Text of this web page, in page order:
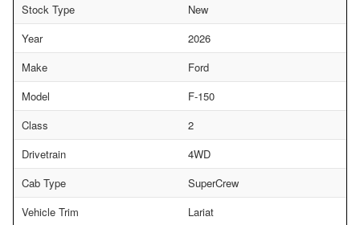
Stock Type
New
Year
2026
Make
Ford
Model
F-150
Class
2
Drivetrain
4WD
Cab Type
SuperCrew
Vehicle Trim
Lariat